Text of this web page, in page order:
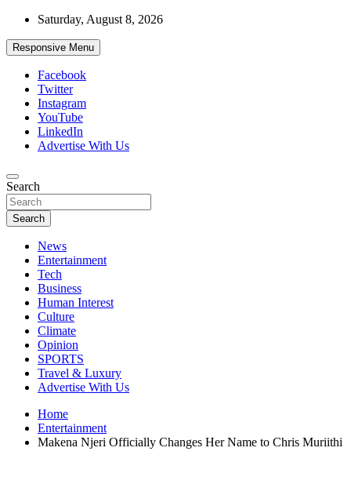
Skip
content
Saturday, August 8, 2026
Responsive Menu
Facebook
Twitter
Instagram
YouTube
LinkedIn
Advertise With Us
African Watch
Accurate & Timely News
Search
Search
News
Entertainment
Tech
Business
Human Interest
Culture
Climate
Opinion
SPORTS
Travel & Luxury
Advertise With Us
Home
Entertainment
Makena Njeri Officially Changes Her Name to Chris Muriithi